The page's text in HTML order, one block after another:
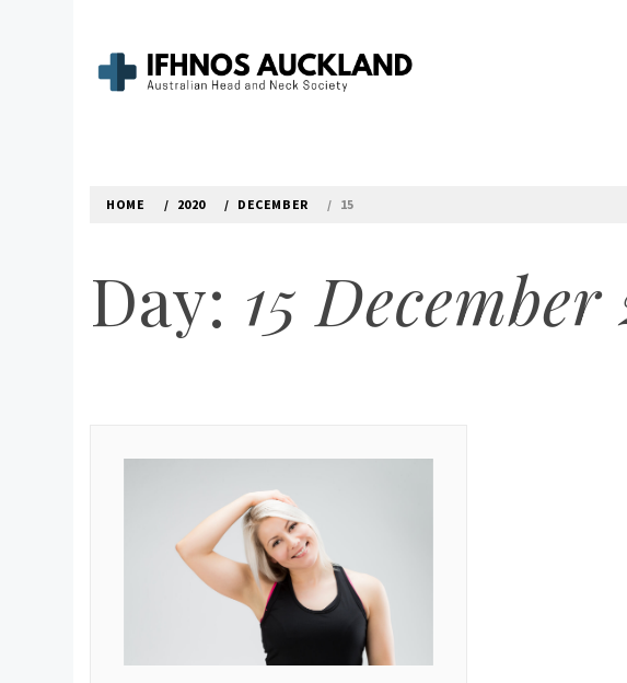
content
HOME 2020 DECEMBER 15
Day: 15